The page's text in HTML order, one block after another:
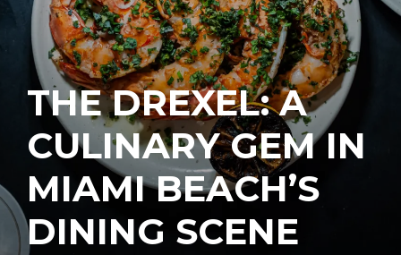
THE DREXEL: A
CULINARY GEM IN
MIAMI BEACH’S
DINING SCENE